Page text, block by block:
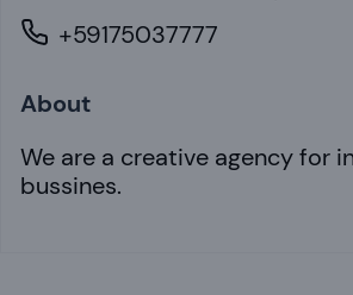
+59175037777
About
We are a creative agency for
bussines.